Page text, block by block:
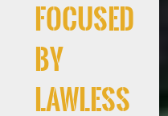
Focused
By
Lawless